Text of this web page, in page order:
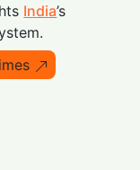
India’s